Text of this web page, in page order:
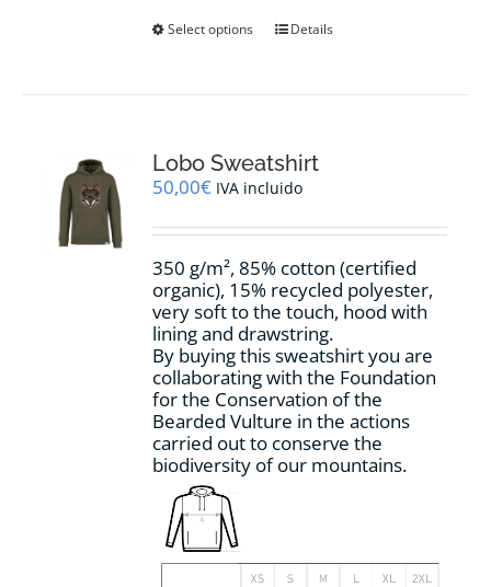
Select options
This
options
may
chosen
the
product
page
Details
Lobo Sweatshirt
50,00€ IVA incluido
350 g/m², 85% cotton (certified
organic), 15% recycled polyester,
very soft to the touch, hood with
lining and drawstring.
By buying this sweatshirt you are
collaborating with the Foundation
for the Conservation of the
Bearded Vulture in the actions
carried out to conserve the
biodiversity of our mountains.